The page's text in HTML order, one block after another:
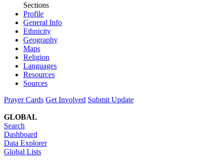
Sections
Profile
General Info
Ethnicity
Geography
Maps
Religion
Languages
Resources
Sources
Prayer Cards Get Involved Submit Update
GLOBAL
Search
Dashboard
Data Explorer
Global Lists